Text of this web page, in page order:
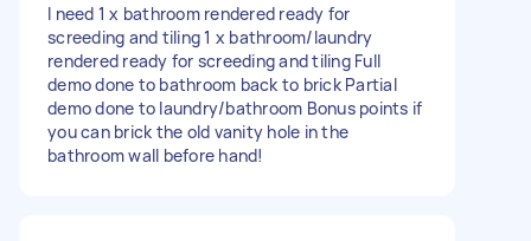
I need 1 x bathroom rendered ready for
screeding and tiling 1 x bathroom/laundry
rendered ready for screeding and tiling Full
demo done to bathroom back to brick Partial
demo done to laundry/bathroom Bonus points if
you can brick the old vanity hole in the
bathroom wall before hand!